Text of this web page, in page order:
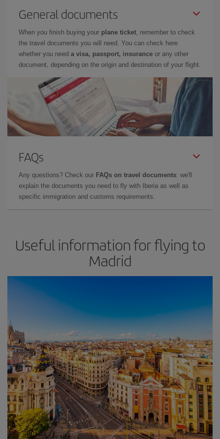
General documents
When you finish buying your plane ticket, remember to check
the travel documents you will need. You can check here
whether you need a visa, passport, insurance or any other
document, depending on the origin and destination of your flight.
FAQs
Any questions? Check our FAQs on travel documents: we'll
explain the documents you need to fly with Iberia as well as
specific immigration and customs requirements.
Useful information for flying to
Madrid